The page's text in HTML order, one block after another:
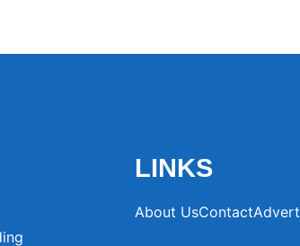
LINKS
About UsContact